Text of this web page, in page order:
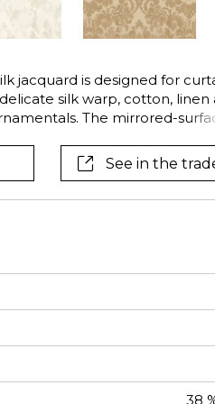
jacquard is designed for
silk warp, cotton, linen
The mirrored-
dress your window in
See in the
38